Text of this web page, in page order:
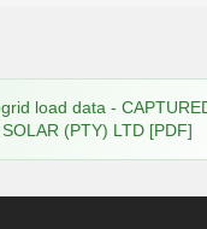
load data -
SOLAR (PTY) LTD [PDF]